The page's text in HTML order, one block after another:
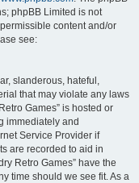
phpBB Limited is not
content and/or
see:
slanderous, hateful,
that may violate any laws
Games” is hosted or
immediately and
Service Provider if
are recorded to aid in
Retro Games” have the
time should we see fit. As a